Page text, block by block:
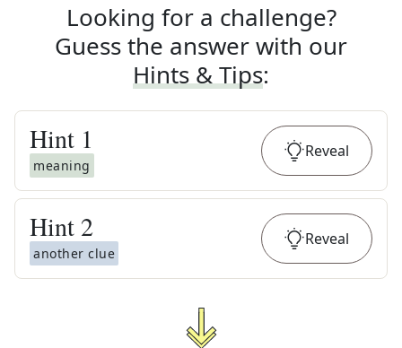
Looking for a challenge?
Guess the answer with our
Hints & Tips:
Hint 1
meaning
Reveal
Hint 2
another clue
Reveal